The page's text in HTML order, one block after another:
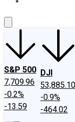
S&P 500
7,709.96
-0.2%
-13.59
DJI
53,885.10
-0.9%
-464.02